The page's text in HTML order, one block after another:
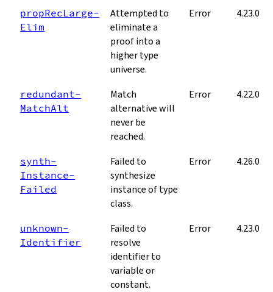
prop­Rec­Large­
Elim
Attempted to
eliminate a
proof into a
higher type
universe.
Error 4.23.0
redundant­
Match­Alt
Match
alternative will
never be
reached.
Error 4.22.0
synth­
Instance­
Failed
Failed to
synthesize
instance of type
class.
Error 4.26.0
unknown­
Identifier
Failed to
resolve
identifier to
variable or
constant.
Error 4.23.0